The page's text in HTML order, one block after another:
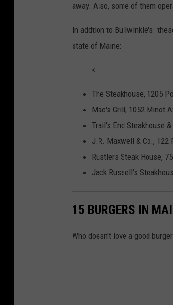
away. Also, some of them
In addtion to Bullwinkle's.
state of Maine:
<
The Steakhouse, 1205
Mac's Grill, 1052 Minot
Trail's End Steakhouse
J.R. Maxwell & Co., 122
Rustlers Steak House,
Jack Russell’s
15 BURGERS IN
Who doesn't love a good